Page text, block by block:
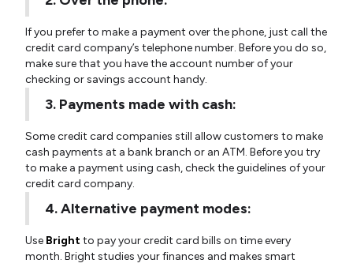
If you prefer to make a payment over the phone, just call the
credit card company’s telephone number. Before you do so,
make sure that you have the account number of your
checking or savings account handy.
3. Payments made with cash:
Some credit card companies still allow customers to make
cash payments at a bank branch or an ATM. Before you try
to make a payment using cash, check the guidelines of your
credit card company.
4. Alternative payment modes:
Use Brightto pay your credit card bills on time every
month. Bright studies your finances and makes smart